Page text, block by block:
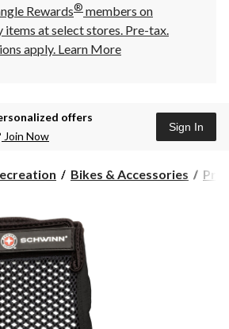
Rewards® members on
items at select stores. Pre-tax.
apply. Learn More
offers
Join Now
Sign In
Bikes & Accessories